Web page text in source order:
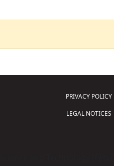
PRIVACY POLICY
LEGAL NOTICES